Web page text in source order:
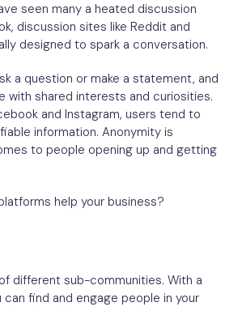
seen many a heated discussion
discussion sites like Reddit and
designed to spark a conversation.
a question or make a statement, and
with shared interests and curiosities.
and Instagram, users tend to
information. Anonymity is
to people opening up and getting
help your business?
different sub-communities. With a
find and engage people in your